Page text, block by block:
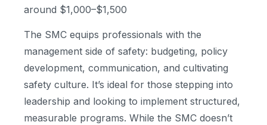
around $1,000–$1,500
The SMC equips professionals with the
management side of safety: budgeting, policy
development, communication, and cultivating
safety culture. It’s ideal for those stepping into
leadership and looking to implement structured,
measurable programs. While the SMC doesn’t